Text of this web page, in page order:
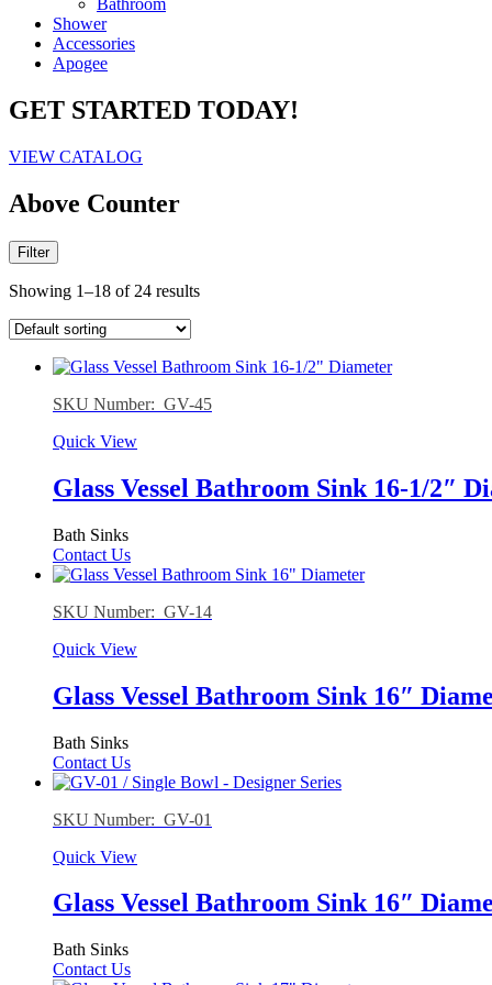
Bathroom
Shower
Accessories
Apogee
GET STARTED TODAY!
VIEW CATALOG
Above Counter
Filter
Showing 1–18 of 24 results
SKU Number: GV-45
Quick View
Glass Vessel Bathroom Sink 16-1/2″
Bath Sinks
Contact Us
SKU Number: GV-14
Quick View
Glass Vessel Bathroom Sink 16″
Bath Sinks
Contact Us
SKU Number: GV-01
Quick View
Glass Vessel Bathroom Sink 16″
Bath Sinks
Contact Us